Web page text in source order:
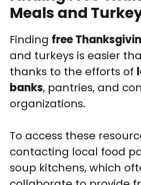
Meals and
Finding free
and turkeys is easier
thanks to the efforts of
banks, pantries, and
organizations.
To access these
contacting local food
soup kitchens, which